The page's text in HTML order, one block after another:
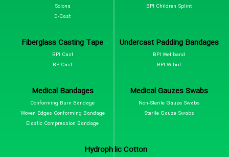
Solona
D-Cast
BPI Children Splint
Fiberglass Casting Tape
BPI Cast
BP Cast
Undercast Padding Bandages
BPI Wellband
BPI Wibril
Medical Bandages
Conforming Burn Bandage
Woven Edges Conforming Bandage
Elastic Compression Bandage
Medical Gauzes Swabs
Non-Sterile Gauze Swabs
Sterile Gauze Swabs
Hydrophilic Cotton